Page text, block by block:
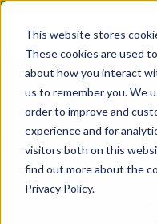
This website stores
These cookies are used
about how you interact
us to remember you. We
order to improve and
experience and for
visitors both on this
find out more about the
Privacy Policy.
Bishop
Known